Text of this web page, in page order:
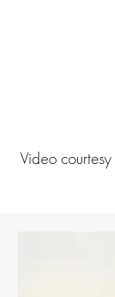
Video